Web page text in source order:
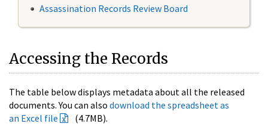
Assassination Records Review Board
Accessing the Records
The table below displays metadata about all the released
documents. You can also download the spreadsheet as
an Excel file
(4.7MB).